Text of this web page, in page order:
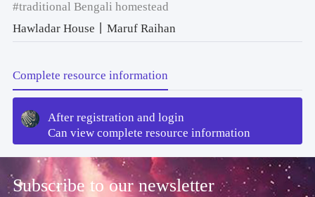
#traditional Bengali homestead
Hawladar House丨Maruf Raihan
Complete resource information
After registration and login
Can view complete resource information
Subscribe to our newsletter